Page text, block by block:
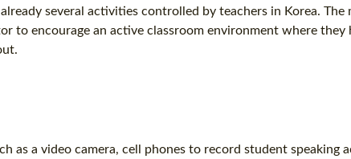
several activities controlled by teachers in Korea. The
to encourage an active classroom environment where they
as a video camera, cell phones to record student speaking